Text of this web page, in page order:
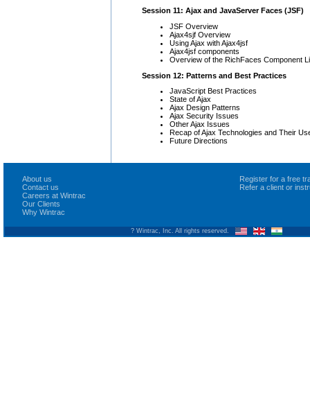
Session 11: Ajax and JavaServer Faces (JSF)
JSF Overview
Ajax4sjf Overview
Using Ajax with Ajax4jsf
Ajax4jsf components
Overview of the RichFaces Component
Session 12: Patterns and Best Practices
JavaScript Best Practices
State of Ajax
Ajax Design Patterns
Ajax Security Issues
Other Ajax Issues
Recap of Ajax Technologies and Their
Future Directions
About us
Contact us
Careers at Wintrac
Our Clients
Why Wintrac
Register for a free
Refer a client or
? Wintrac, Inc. All rights reserved.